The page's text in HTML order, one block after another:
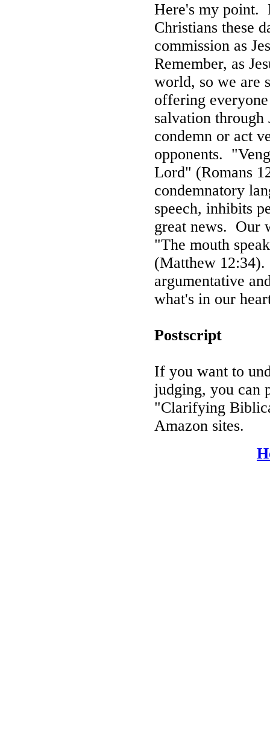
Here's my point.
Christians these
commission as
Remember, as
world, so we are
offering
salvation through
condemn or act
opponents.
Lord" (Romans
condemnatory
speech, inhibits
great news. Our
"The mouth
(Matthew 12:34).
argumentative
what's in our
Postscript
If you want to
judging, you can
"Clarifying
Amazon sites.